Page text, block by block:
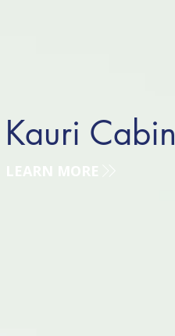
Kauri Cabin